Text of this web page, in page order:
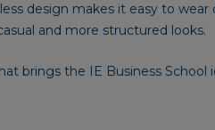
design makes it easy to wear
and more structured looks.
brings the IE Business School